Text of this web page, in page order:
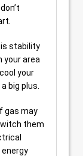
stability
your area
your
big plus.
gas may
them
energy